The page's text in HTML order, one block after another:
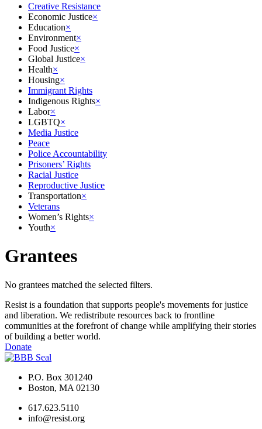
Creative Resistance
Economic Justice×
Education×
Environment×
Food Justice×
Global Justice×
Health×
Housing×
Immigrant Rights
Indigenous Rights×
Labor×
LGBTQ×
Media Justice
Peace
Police Accountability
Prisoners’ Rights
Racial Justice
Reproductive Justice
Transportation×
Veterans
Women’s Rights×
Youth×
Grantees
No grantees matched the selected filters.
Resist is a foundation that supports people's movements for justice
and liberation. We redistribute resources back to frontline
communities at the forefront of change while amplifying their stories
of building a better world.
Donate
P.O. Box 301240
Boston, MA 02130
617.623.5110
info@resist.org